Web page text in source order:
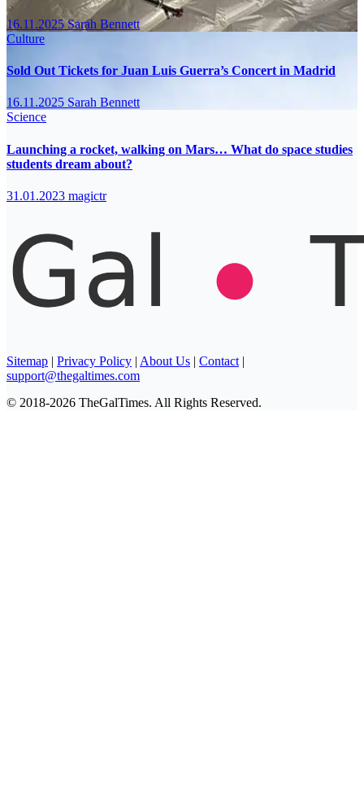
16.11.2025Sarah Bennett
Culture
Sold Out Tickets for Juan Luis Guerra’s Concert in Madrid
16.11.2025 Sarah Bennett
Science
Launching a rocket, walking on Mars… What do space studies
students dream about?
31.01.2023 magictr
Sitemap | Privacy Policy | About Us | Contact |
support@thegaltimes.com
© 2018-2026 TheGalTimes. All Rights Reserved.